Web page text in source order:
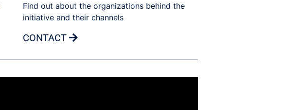
Find out about the organizations behind the
initiative and their channels
CONTACT